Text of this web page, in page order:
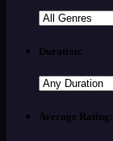
Duration:
Average Rating: